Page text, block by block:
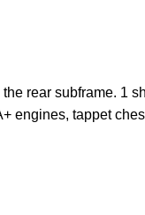
rear subframe. 1
engines, tappet